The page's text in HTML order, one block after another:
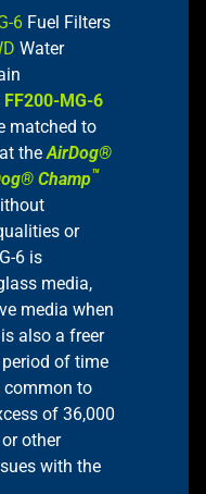
6 Fuel Filters
Water
FF200-MG-6
matched to
theAirDog®
Champ™
or
6 is
media,
media when
also a freer
of time
common to
of 36,000
other
with the